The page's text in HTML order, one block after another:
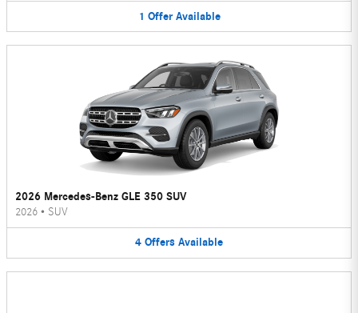
1 Offer Available
2026 Mercedes-Benz GLE 350 SUV
2026 • SUV
4 Offers Available